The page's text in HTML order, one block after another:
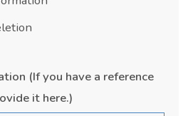
(If you have a reference
it here.)